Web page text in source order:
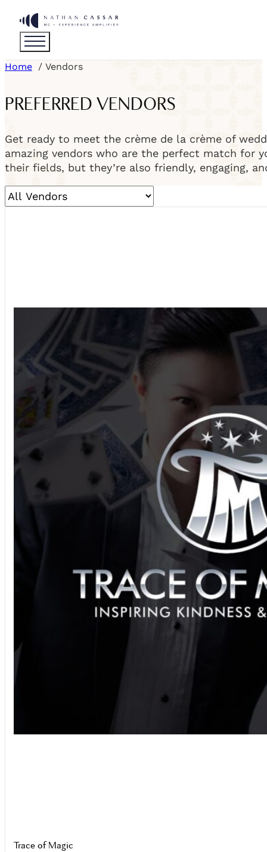
Home Vendors
PREFERRED VENDORS
Get ready to meet the crème de la crème of
amazing vendors who are the perfect match for
their fields, but they’re also friendly, engaging,
Trace of Magic